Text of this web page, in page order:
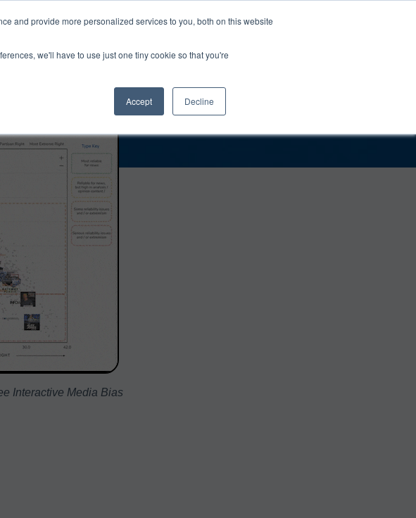
and provide more personalized services to you, both on this website
we'll have to use just one tiny cookie so that you're
Accept Decline
Login Upgrade
Interactive Media Bias